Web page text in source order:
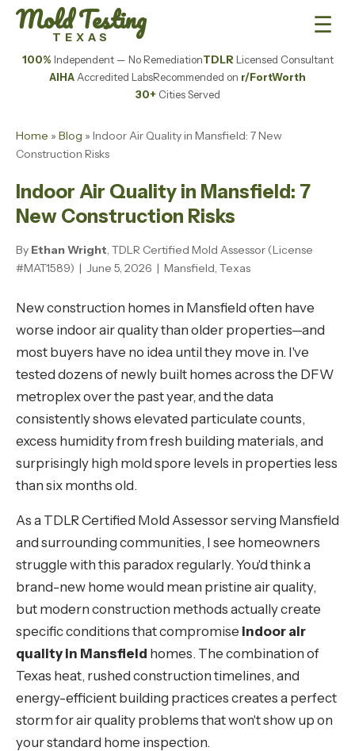
Mold Testing
TEXAS ☰
100% Independent — No RemediationTDLR Licensed Consultant
AIHA Accredited LabsRecommended on r/FortWorth
30+Cities Served
Home » Blog » Indoor Air Quality in Mansfield: 7 New
Construction Risks
Indoor Air Quality in Mansfield: 7
New Construction Risks
By Ethan Wright, TDLR Certified Mold Assessor (License
#MAT1589) | June 5, 2026 | Mansfield, Texas
New construction homes in Mansfield often have
worse indoor air quality than older properties—and
most buyers have no idea until they move in. I've
tested dozens of newly built homes across the DFW
metroplex over the past year, and the data
consistently shows elevated particulate counts,
excess humidity from fresh building materials, and
surprisingly high mold spore levels in properties less
than six months old.
As a TDLR Certified Mold Assessor serving Mansfield
and surrounding communities, I see homeowners
struggle with this paradox regularly. You'd think a
brand-new home would mean pristine air quality,
but modern construction methods actually create
specific conditions that compromise indoor air
quality in Mansfield homes. The combination of
Texas heat, rushed construction timelines, and
energy-efficient building practices creates a perfect
storm for air quality problems that won't show up on
your standard home inspection.